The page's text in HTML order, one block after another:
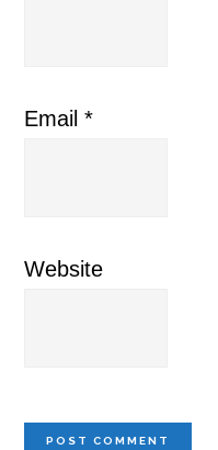
Email*
Website